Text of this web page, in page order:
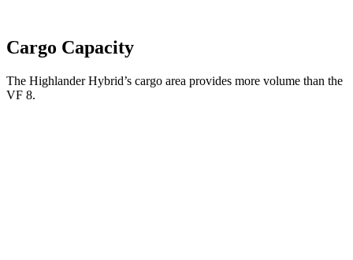
Cargo Capacity
The Highlander Hybrid’s cargo area provides more volume than the
VF 8.